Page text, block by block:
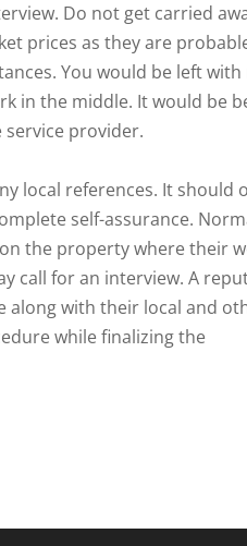
Do not get carried
prices as they are
You would be left with
in the middle. It would be
provider.
local references. It should
self-assurance.
the property where their
call for an interview. A
along with their local and
while finalizing the